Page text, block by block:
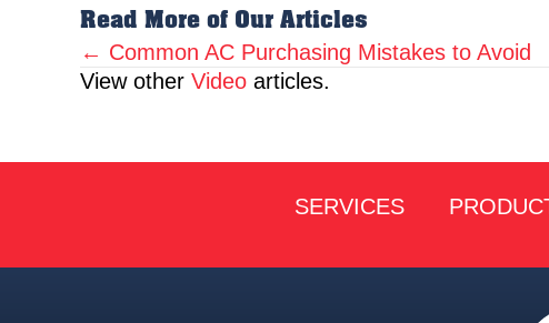
Read More of Our Articles
Posts
← Common AC Purchasing Mistakes to Avoid
View other Video articles.
SERVICES